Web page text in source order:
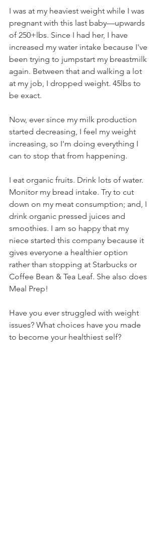
I was at my heaviest weight while I was
pregnant with this last baby—upwards
of 250+lbs. Since I had her, I have
increased my water intake because I've
been trying to jumpstart my breastmilk
again. Between that and walking a lot
at my job, I dropped weight. 45lbs to
be exact.
Now, ever since my milk production
started decreasing, I feel my weight
increasing, so I'm doing everything I
can to stop that from happening.
I eat organic fruits. Drink lots of water.
Monitor my bread intake. Try to cut
down on my meat consumption; and, I
drink organic pressed juices and
smoothies. I am so happy that my
niece started this company because it
gives everyone a healthier option
rather than stopping at Starbucks or
Coffee Bean & Tea Leaf. She also does
Meal Prep!
Have you ever struggled with weight
issues? What choices have you made
to become your healthiest self?